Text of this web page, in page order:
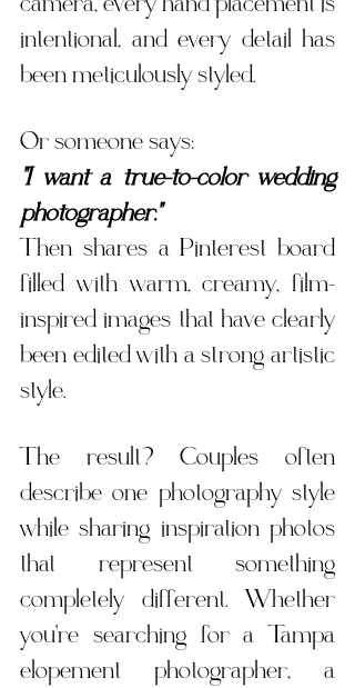
intentional, and every detail has
been meticulously styled.
Or someone says:
"I want a true-to-color wedding
photographer."
Then shares a Pinterest board
filled with warm, creamy, film-
inspired images that have clearly
been edited with a strong artistic
style.
The result? Couples often
describe one photography style
while sharing inspiration photos
that represent something
completely different. Whether
you're searching for a Tampa
elopement photographer, a